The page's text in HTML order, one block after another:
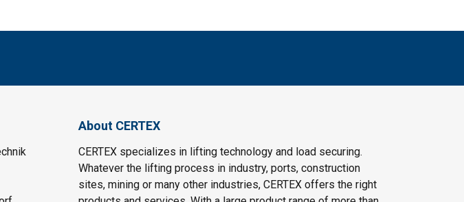
About CERTEX
CERTEX specializes in lifting technology and load securing.
Whatever the lifting process in industry, ports, construction
sites, mining or many other industries, CERTEX offers the right